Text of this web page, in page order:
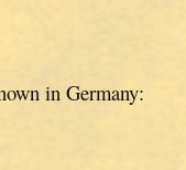
in Germany: